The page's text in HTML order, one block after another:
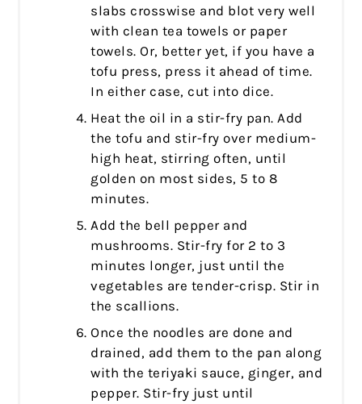
slabs crosswise and blot very well
with clean tea towels or paper
towels. Or, better yet, if you have a
tofu press, press it ahead of time.
In either case, cut into dice.
Heat the oil in a stir-fry pan. Add
the tofu and stir-fry over medium-
high heat, stirring often, until
golden on most sides, 5 to 8
minutes.
Add the bell pepper and
mushrooms. Stir-fry for 2 to 3
minutes longer, just until the
vegetables are tender-crisp. Stir in
the scallions.
Once the noodles are done and
drained, add them to the pan along
with the teriyaki sauce, ginger, and
pepper. Stir-fry just until